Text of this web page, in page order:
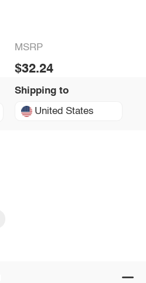
MSRP
$32.24
Shipping to
United States